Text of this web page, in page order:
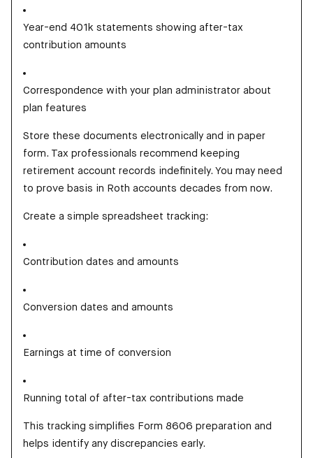
Year-end 401k statements showing after-tax
contribution amounts
Correspondence with your plan administrator about
plan features
Store these documents electronically and in paper
form. Tax professionals recommend keeping
retirement account records indefinitely. You may need
to prove basis in Roth accounts decades from now.
Create a simple spreadsheet tracking:
Contribution dates and amounts
Conversion dates and amounts
Earnings at time of conversion
Running total of after-tax contributions made
This tracking simplifies Form 8606 preparation and
helps identify any discrepancies early.